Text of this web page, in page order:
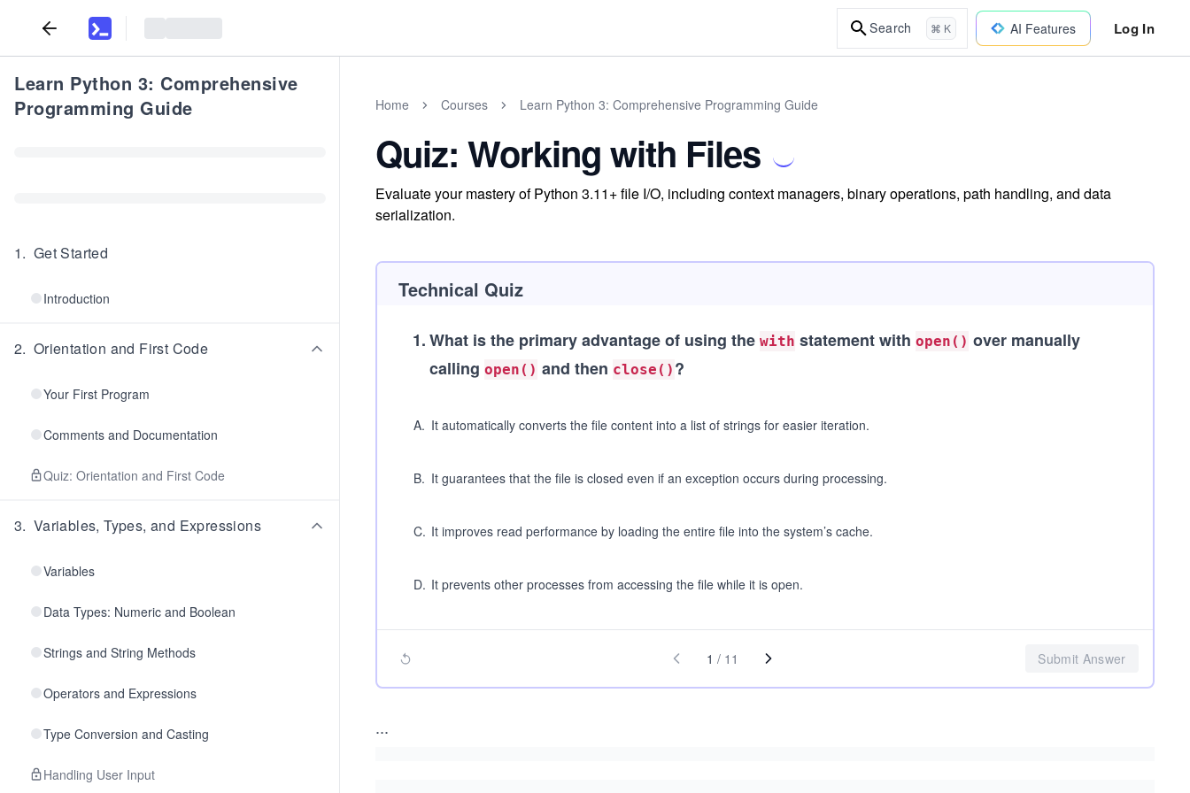
Search ⌘ K AI Features Log In
Learn Python 3: Comprehensive
Programming Guide
1. Get Started
Introduction
2. Orientation and First Code
Your First Program
Comments and Documentation
Quiz: Orientation and First Code
3. Variables, Types, and Expressions
Variables
Data Types: Numeric and Boolean
Strings and String Methods
Operators and Expressions
Type Conversion and Casting
Handling User Input
Home Courses Learn Python 3: Comprehensive Programming Guide
Quiz: Working with Files
Evaluate your mastery of Python 3.11+ file I/O, including context managers, binary operations, path handling, and data
serialization.
Technical Quiz
1.What is the primary advantage of using the with statement with open() over manually
calling open() and then close() ?
A. It automatically converts the file content into a list of strings for easier iteration.
B. It guarantees that the file is closed even if an exception occurs during processing.
C. It improves read performance by loading the entire file into the system’s cache.
D. It prevents other processes from accessing the file while it is open.
1 / 11 Submit Answer
...